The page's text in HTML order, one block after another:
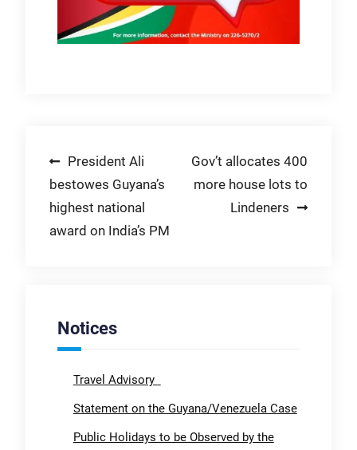
Post
navigation
President Ali
bestowes Guyana’s
highest national
award on India’s PM
Gov’t allocates 400
more house lots to
Lindeners
Notices
Travel Advisory
Statement on the Guyana/Venezuela Case
Public Holidays to be Observed by the